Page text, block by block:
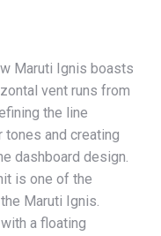
Maruti Ignis boasts
vent runs from
the line
and creating
dashboard design.
is one of the
Maruti Ignis.
a floating